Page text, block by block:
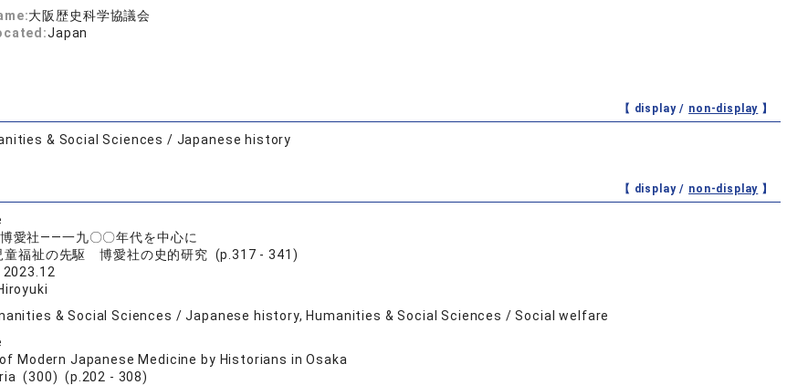
大阪歴史科学協議会
Japan
【 display / non-display 】
& Social Sciences / Japanese history
【 display / non-display 】
愛社――一九〇〇年代を中心に
童福祉の先駆 博愛社の史的研究 (p.317 - 341)
2023.12
& Social Sciences / Japanese history, Humanities & Social Sciences / Social welfare
Modern Japanese Medicine by Historians in Osaka
(300) (p.202 - 308)